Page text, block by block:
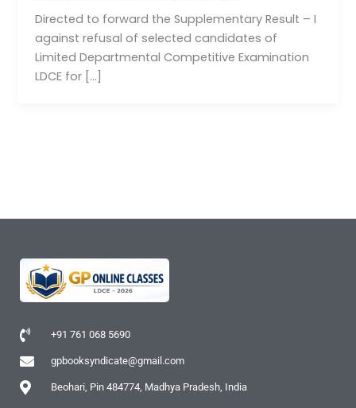
Directed to forward the Supplementary Result – I
against refusal of selected candidates of
Limited Departmental Competitive Examination
LDCE for […]
+91 761 068 5690
gpbooksyndicate@gmail.com
Beohari, Pin 484774, Madhya Pradesh, India